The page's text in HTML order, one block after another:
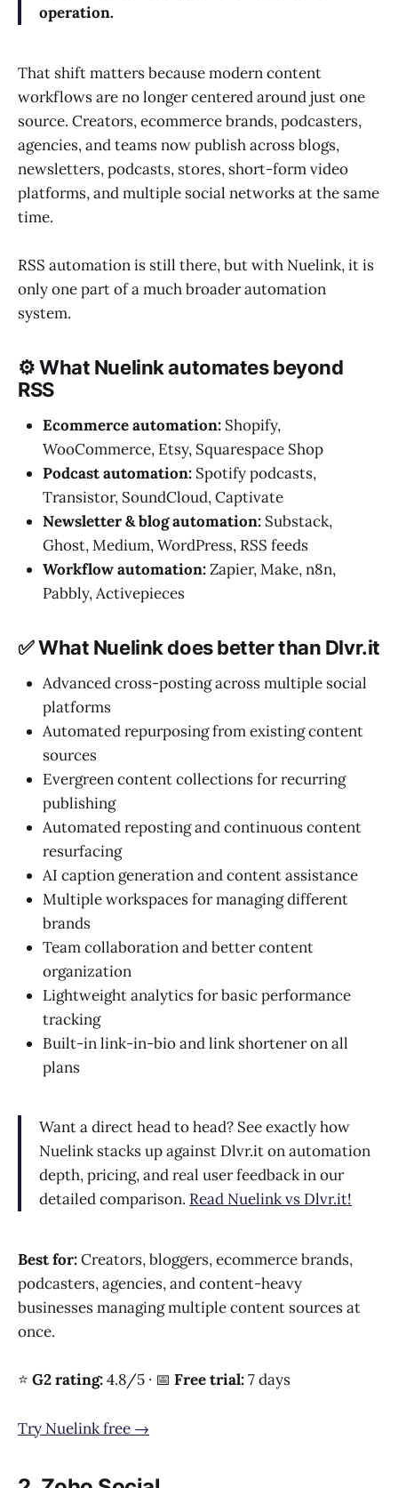
operation.
That shift matters because modern content
workflows are no longer centered around just one
source. Creators, ecommerce brands, podcasters,
agencies, and teams now publish across blogs,
newsletters, podcasts, stores, short-form video
platforms, and multiple social networks at the same
time.
RSS automation is still there, but with Nuelink, it is
only one part of a much broader automation
system.
⚙️ What Nuelink automates beyond
RSS
Ecommerce automation: Shopify,
WooCommerce, Etsy, Squarespace Shop
Podcast automation: Spotify podcasts,
Transistor, SoundCloud, Captivate
Newsletter & blog automation: Substack,
Ghost, Medium, WordPress, RSS feeds
Workflow automation:Zapier, Make, n8n,
Pabbly, Activepieces
✅ What Nuelink does better than Dlvr.it
Advanced cross-posting across multiple social
platforms
Automated repurposing from existing content
sources
Evergreen content collections for recurring
publishing
Automated reposting and continuous content
resurfacing
AI caption generation and content assistance
Multiple workspaces for managing different
brands
Team collaboration and better content
organization
Lightweight analytics for basic performance
tracking
Built-in link-in-bio and link shortener on all
plans
Want a direct head to head? See exactly how
Nuelink stacks up against Dlvr.it on automation
depth, pricing, and real user feedback in our
detailed comparison. Read Nuelink vs Dlvr.it!
Best for:Creators, bloggers, ecommerce brands,
podcasters, agencies, and content-heavy
businesses managing multiple content sources at
once.
⭐ G2 rating:4.8/5 · 📅 Free trial:7 days
Try Nuelink free →